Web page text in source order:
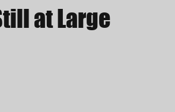
at Large